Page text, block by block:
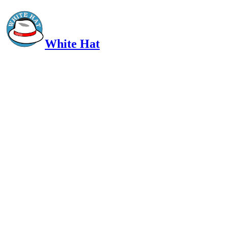
White Hat